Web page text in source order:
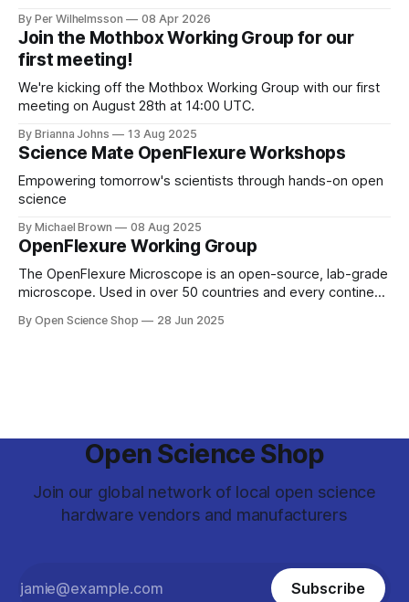
for low-resource settings" (page 69). There are multiple
other fields, areas and settings where an increased
accessibility to microscopy is of great benefit.
By Per Wilhelmsson 08 Apr 2026
Join the Mothbox Working Group for our
first meeting!
We're kicking off the Mothbox Working Group with our first
meeting on August 28th at 14:00 UTC.
By Brianna Johns 13 Aug 2025
Science Mate OpenFlexure Workshops
Empowering tomorrow's scientists through hands-on open
science
By Michael Brown 08 Aug 2025
OpenFlexure Working Group
The OpenFlexure Microscope is an open-source, lab-grade
microscope. Used in over 50 countries and every continent,
based primarily at the University of Bath and University of
By Open Science Shop 28 Jun 2025
Open Science Shop
Join our global network of local open science
hardware vendors and manufacturers
Subscribe